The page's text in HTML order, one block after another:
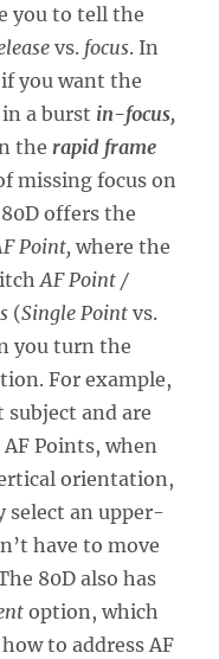
you to tell the
vs. focus. In
you want the
a burst in-focus,
the rapid frame
missing focus on
offers the
Point, where the
AF Point /
(Single Point vs.
you turn the
For example,
and are
Points, when
orientation,
select an upper-
have to move
80D also has
option, which
to address AF